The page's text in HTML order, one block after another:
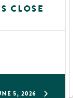
CLOSE
5, 2026